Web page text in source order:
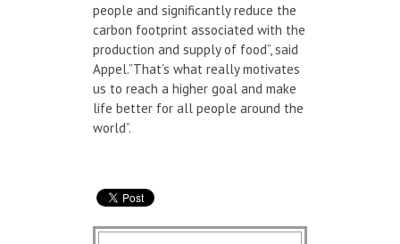
people and significantly reduce the
carbon footprint associated with the
production and supply of food”, said
Appel.”That’s what really motivates
us to reach a higher goal and make
life better for all people around the
world”.